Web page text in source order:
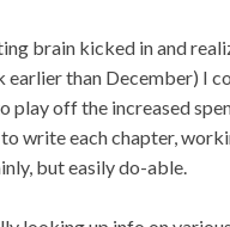
brain kicked in and
earlier than December) I
play off the increased
write each chapter,
but easily do-able.